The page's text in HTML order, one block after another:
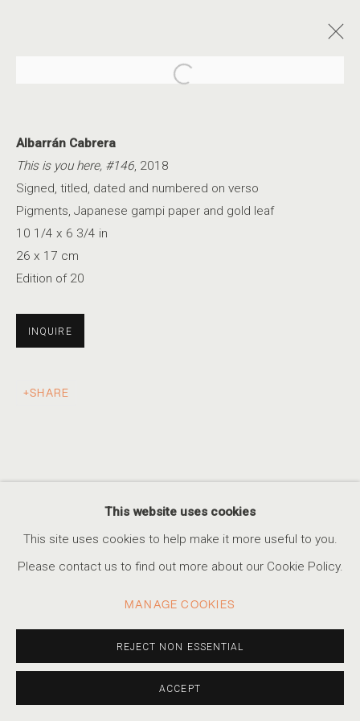
AN ETHEREAL GLOW
info@marshallgallery.art
This website uses cookies
This site uses cookies to help make it more useful to you.
Please contact us to find out more about our Cookie Policy.
MANAGE COOKIES
REJECT NON ESSENTIAL
ACCEPT
Open a larger version of the
Albarrán Cabrera
This is you here, #146, 2018
Signed, titled, dated and numbered on verso
Pigments, Japanese gampi paper and gold leaf
10 1/4 x 6 3/4 in
26 x 17 cm
Edition of 20
INQUIRE
SHARE